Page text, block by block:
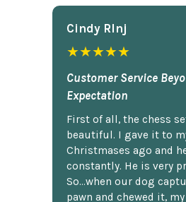
Cindy Rlnj
★★★★★
Customer Service
Expectation
First of all, the chess
beautiful. I gave it to
Christmases ago and
constantly. He is very
So...when our dog
pawn and chewed it,